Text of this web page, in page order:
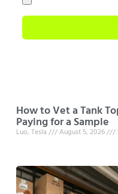
How to Vet a Tank
Paying for a Sample
Luo, Tesla August 5, 2026